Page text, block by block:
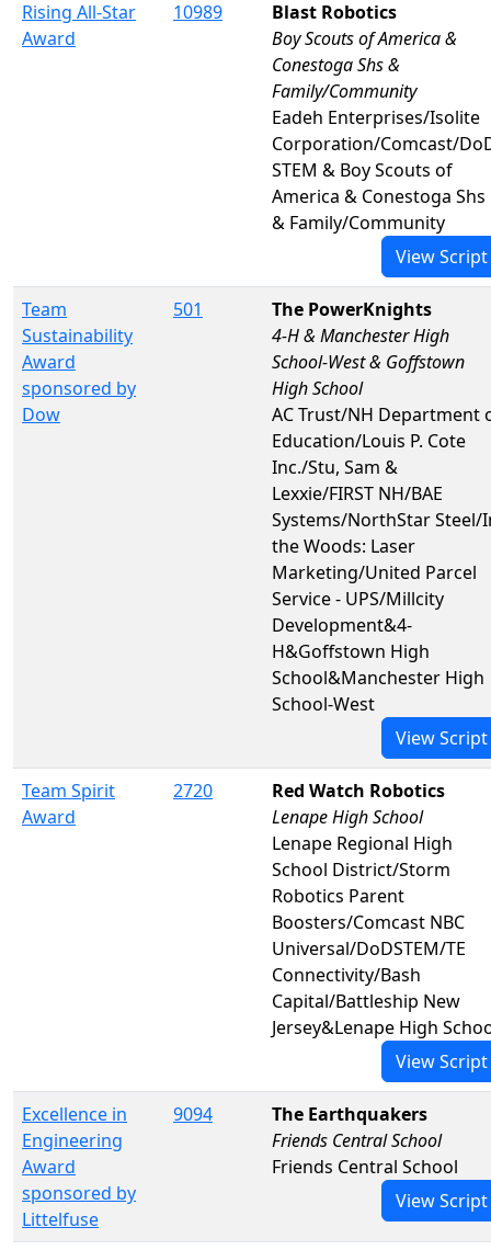
Rising All-Star
Award
10989
Blast Robotics
Boy Scouts of America &
Conestoga Shs &
Family/Community
Eadeh Enterprises/Isolite
Corporation/Comcast/
STEM & Boy Scouts of
America & Conestoga Shs
& Family/Community
View Script
Team
Sustainability
Award
sponsored by
Dow
501
The PowerKnights
4-H & Manchester High
School-West & Goffstown
High School
AC Trust/NH Department
Education/Louis P. Cote
Inc./Stu, Sam &
Lexxie/FIRST NH/BAE
Systems/NorthStar Steel/
the Woods: Laser
Marketing/United Parcel
Service - UPS/Millcity
Development&4-
H&Goffstown High
School&Manchester High
School-West
View Script
Team Spirit
Award
2720
Red Watch Robotics
Lenape High School
Lenape Regional High
School District/Storm
Robotics Parent
Boosters/Comcast NBC
Universal/DoDSTEM/TE
Connectivity/Bash
Capital/Battleship New
Jersey&Lenape High
View Script
Excellence in
Engineering
Award
sponsored by
Littelfuse
9094
The Earthquakers
Friends Central School
Friends Central School
View Script